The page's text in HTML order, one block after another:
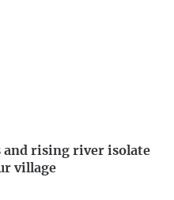
and rising river isolate
village